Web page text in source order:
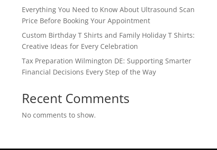
Everything You Need to Know About Ultrasound Scan
Price Before Booking Your Appointment
Custom Birthday T Shirts and Family Holiday T Shirts:
Creative Ideas for Every Celebration
Tax Preparation Wilmington DE: Supporting Smarter
Financial Decisions Every Step of the Way
Recent Comments
No comments to show.